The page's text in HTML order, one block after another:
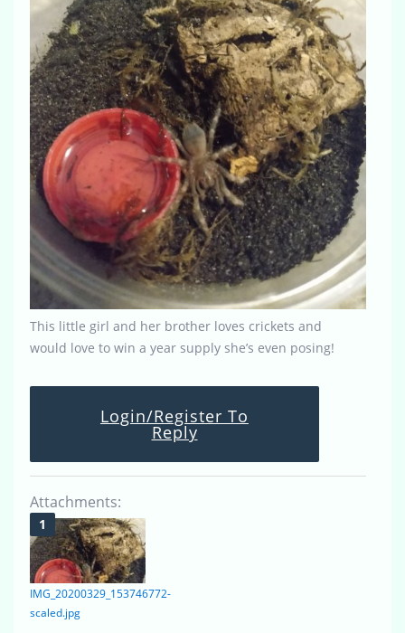
This little girl and her brother loves crickets and
would love to win a year supply she’s even posing!
Login/Register To
Reply
Attachments:
IMG_20200329_153746772-
scaled.jpg